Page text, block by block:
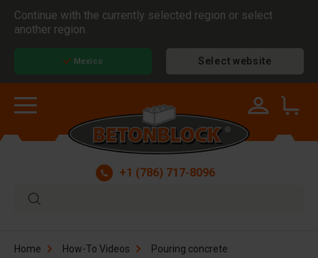
Continue with the currently selected region or select
another region.
Mexico Select website
+1 (786) 717-8096
Home How-To Videos Pouring concrete